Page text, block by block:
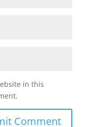
in this